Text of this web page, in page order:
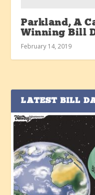
Parkland, A
Winning Bill
February 14, 2019
LATEST BILL